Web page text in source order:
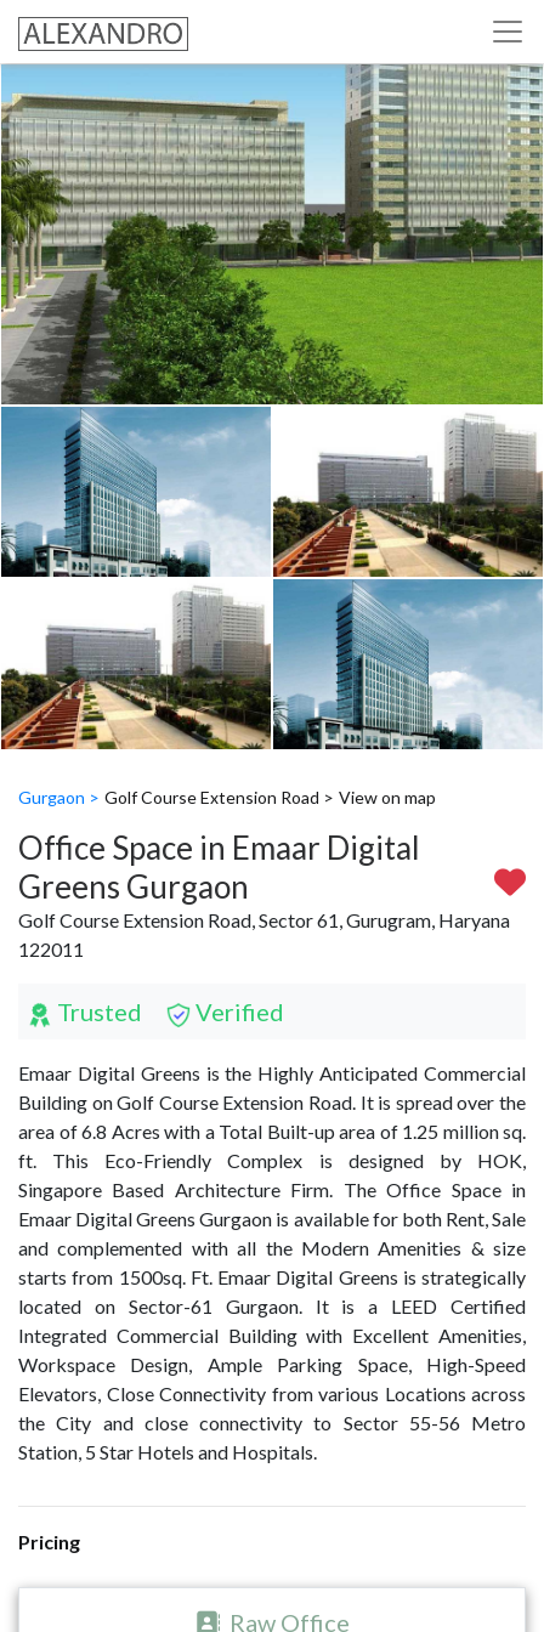
Gurgaon > Golf Course Extension Road > View on map
Office Space in Emaar Digital
Greens Gurgaon
Golf Course Extension Road, Sector 61, Gurugram, Haryana
122011
Trusted Verified
Emaar Digital Greens is the Highly Anticipated Commercial
Building on Golf Course Extension Road. It is spread over the
area of 6.8 Acres with a Total Built-up area of 1.25 million sq.
ft. This Eco-Friendly Complex is designed by HOK,
Singapore Based Architecture Firm. The Office Space in
Emaar Digital Greens Gurgaon is available for both Rent, Sale
and complemented with all the Modern Amenities & size
starts from 1500sq. Ft. Emaar Digital Greens is strategically
located on Sector-61 Gurgaon. It is a LEED Certified
Integrated Commercial Building with Excellent Amenities,
Workspace Design, Ample Parking Space, High-Speed
Elevators, Close Connectivity from various Locations across
the City and close connectivity to Sector 55-56 Metro
Station, 5 Star Hotels and Hospitals.
Pricing
Raw Office